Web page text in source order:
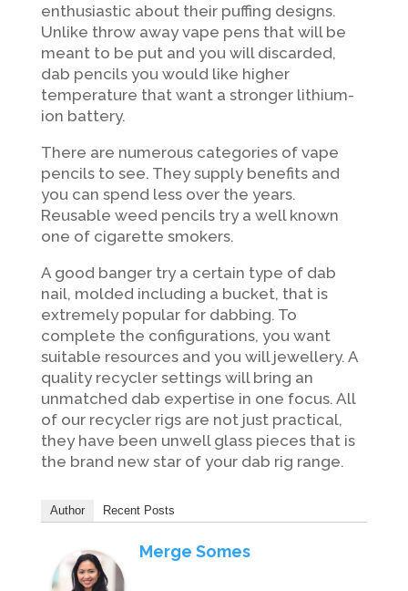
enthusiastic about their puffing designs.
Unlike throw away vape pens that will be
meant to be put and you will discarded,
dab pencils you would like higher
temperature that want a stronger lithium-
ion battery.
There are numerous categories of vape
pencils to see. They supply benefits and
you can spend less over the years.
Reusable weed pencils try a well known
one of cigarette smokers.
A good banger try a certain type of dab
nail, molded including a bucket, that is
extremely popular for dabbing. To
complete the configurations, you want
suitable resources and you will jewellery. A
quality recycler settings will bring an
unmatched dab expertise in one focus. All
of our recycler rigs are not just practical,
they have been unwell glass pieces that is
the brand new star of your dab rig range.
Author Recent Posts
Merge Somes